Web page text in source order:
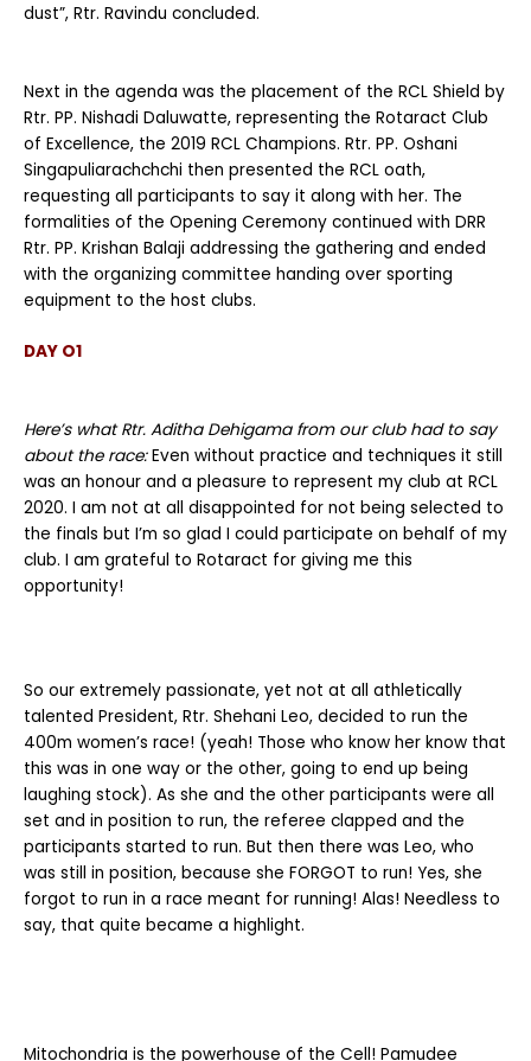
dust”, Rtr. Ravindu concluded.
Next in the agenda was the placement of the RCL Shield by
Rtr. PP. Nishadi Daluwatte, representing the Rotaract Club
of Excellence, the 2019 RCL Champions. Rtr. PP. Oshani
Singapuliarachchchi then presented the RCL oath,
requesting all participants to say it along with her. The
formalities of the Opening Ceremony continued with DRR
Rtr. PP. Krishan Balaji addressing the gathering and ended
with the organizing committee handing over sporting
equipment to the host clubs.
DAY O1
Here’s what Rtr. Aditha Dehigama from our club had to say
about the race: Even without practice and techniques it still
was an honour and a pleasure to represent my club at RCL
2020. I am not at all disappointed for not being selected to
the finals but I’m so glad I could participate on behalf of my
club. I am grateful to Rotaract for giving me this
opportunity!
So our extremely passionate, yet not at all athletically
talented President, Rtr. Shehani Leo, decided to run the
400m women’s race! (yeah! Those who know her know that
this was in one way or the other, going to end up being
laughing stock). As she and the other participants were all
set and in position to run, the referee clapped and the
participants started to run. But then there was Leo, who
was still in position, because she FORGOT to run! Yes, she
forgot to run in a race meant for running! Alas! Needless to
say, that quite became a highlight.
Mitochondria is the powerhouse of the Cell! Pamudee